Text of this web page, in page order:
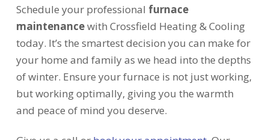
Schedule your professional furnace
maintenancewith Crossfield Heating & Cooling
today. It’s the smartest decision you can make for
your home and family as we head into the depths
of winter. Ensure your furnace is not just working,
but working optimally, giving you the warmth
and peace of mind you deserve.